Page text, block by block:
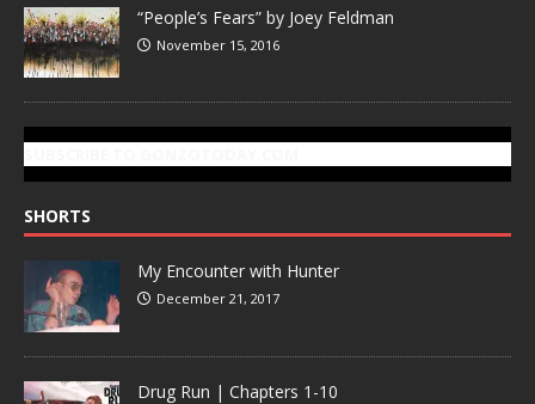
“People’s Fears” by Joey Feldman
November 15, 2016
SHORTS
My Encounter with Hunter
December 21, 2017
Drug Run | Chapters 1-10